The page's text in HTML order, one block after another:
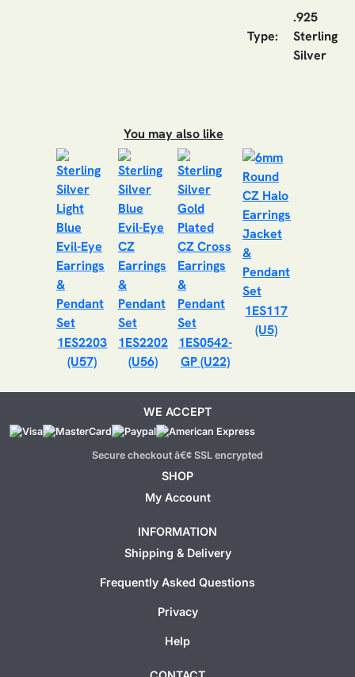
Type:
.925
Sterling
Silver
You may also like
1ES2203
(U57)
1ES2202
(U56)
1ES0542-
GP (U22)
1ES117
(U5)
WE ACCEPT
Secure checkout â€¢ SSL encrypted
SHOP
My Account
INFORMATION
Shipping & Delivery
Frequently Asked Questions
Privacy
Help